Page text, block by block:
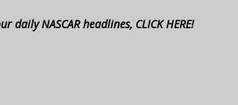
daily NASCAR headlines, CLICK HERE!